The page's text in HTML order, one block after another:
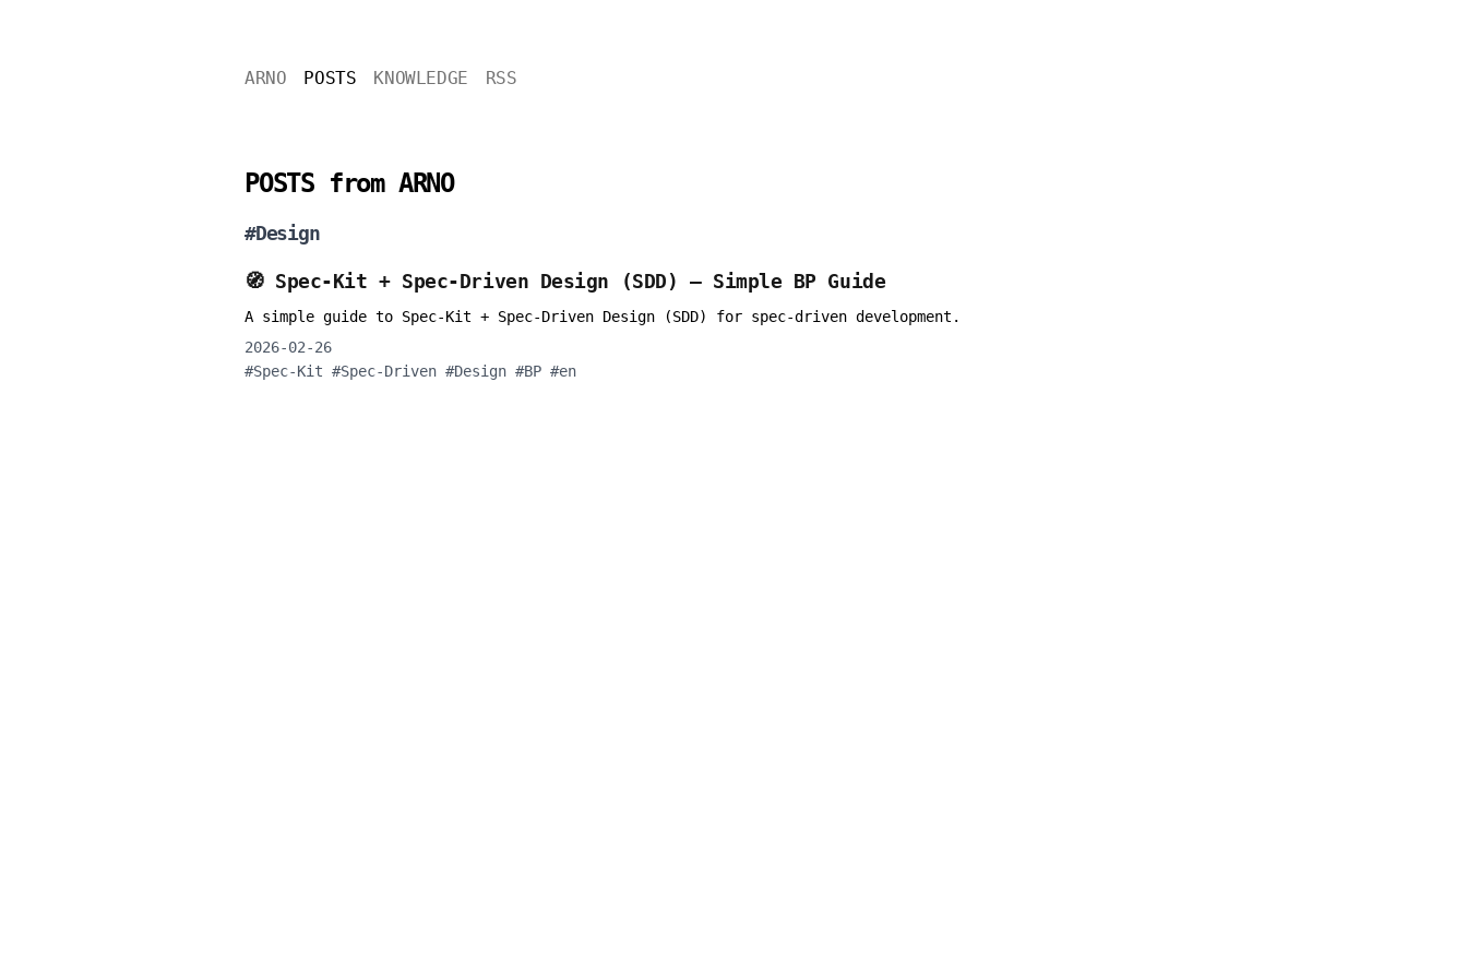
ARNO POSTS KNOWLEDGE RSS
POSTS from ARNO
#Design
🧭 Spec-Kit + Spec-Driven Design (SDD) — Simple BP Guide
A simple guide to Spec-Kit + Spec-Driven Design (SDD) for spec-driven development.
2026-02-26
#Spec-Kit #Spec-Driven #Design #BP #en